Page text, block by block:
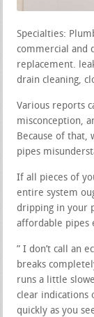
Specialties:
commercial and
replacement.
drain cleaning,
Various reports
misconception,
Because of that,
pipes
If all pieces of
entire system
dripping in your
affordable pipes
” I don’t call an
breaks
runs a little
clear indications
quickly as you